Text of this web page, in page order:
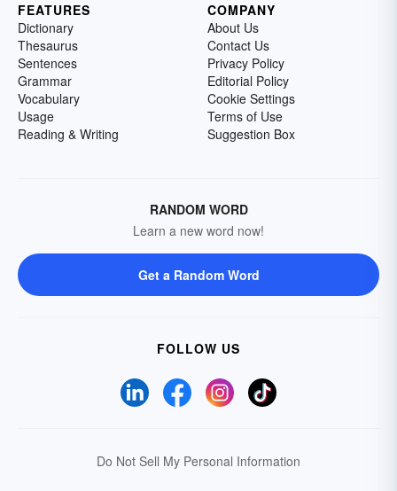
FEATURES
Dictionary
Thesaurus
Sentences
Grammar
Vocabulary
Usage
Reading & Writing
COMPANY
About Us
Contact Us
Privacy Policy
Editorial Policy
Cookie Settings
Terms of Use
Suggestion Box
RANDOM WORD
Learn a new word now!
Get a Random Word
FOLLOW US
Do Not Sell My Personal Information